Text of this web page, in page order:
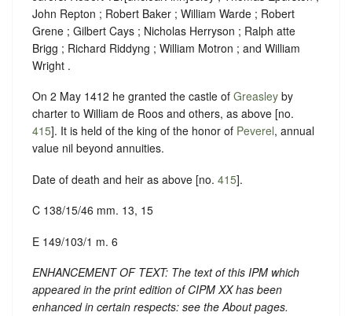
John Repton ; Robert Baker ; William Warde ; Robert
Grene ; Gilbert Cays ; Nicholas Herryson ; Ralph atte
Brigg ; Richard Riddyng ; William Motron ; and William
Wright .
On 2 May 1412 he granted the castle of Greasley by
charter to William de Roos and others, as above [no.
415]. It is held of the king of the honor of Peverel, annual
value nil beyond annuities.
Date of death and heir as above [no. 415].
C 138/15/46 mm. 13, 15
E 149/103/1 m. 6
ENHANCEMENT OF TEXT: The text of this IPM which
appeared in the print edition of CIPM XX has been
enhanced in certain respects: see the About pages.